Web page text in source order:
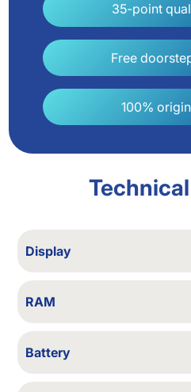
35-point
Free
100%
Display
RAM
Battery